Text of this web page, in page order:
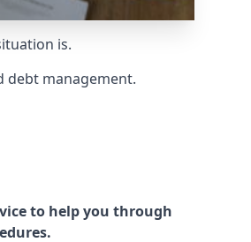
is.
debt management.
to help you through